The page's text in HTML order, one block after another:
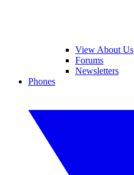
View About Us
Forums
Newsletters
Phones